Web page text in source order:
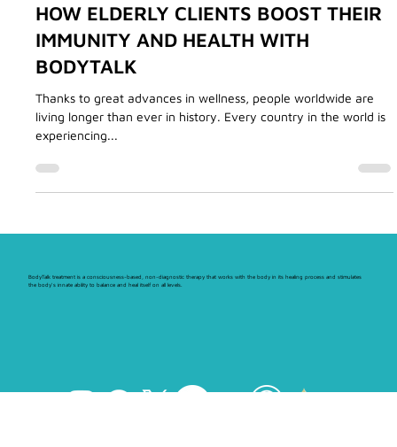
BodyTalk Treatments
HOW ELDERLY CLIENTS BOOST THEIR
IMMUNITY AND HEALTH WITH
BODYTALK
Thanks to great advances in wellness, people worldwide are
experiencing...